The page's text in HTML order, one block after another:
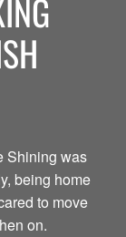
Shining was
being home
to move
on.